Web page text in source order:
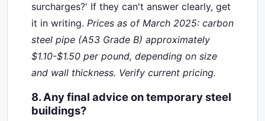
surcharges?' If they can't answer clearly, get
it in writing. Prices as of March 2025: carbon
steel pipe (A53 Grade B) approximately
$1.10-$1.50 per pound, depending on size
and wall thickness. Verify current pricing.
8. Any final advice on temporary steel
buildings?